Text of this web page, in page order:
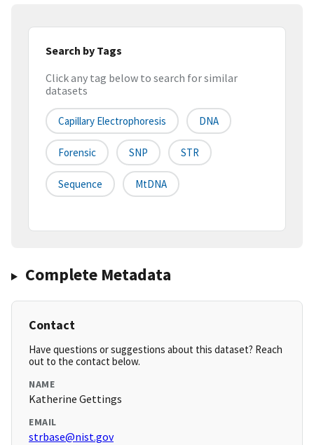
Search by Tags
Click any tag below to search for similar
datasets
Capillary Electrophoresis DNA
Forensic SNP STR
Sequence MtDNA
Complete Metadata
Contact
Have questions or suggestions about this dataset? Reach
out to the contact below.
NAME
Katherine Gettings
EMAIL
strbase@nist.gov